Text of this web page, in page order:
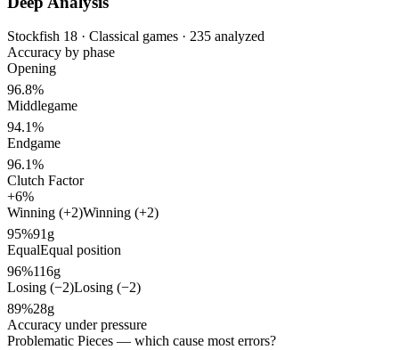
Stockfish 18 · Classical games · 235 analyzed
Accuracy by phase
Opening
96.8%
Middlegame
94.1%
Endgame
96.1%
Clutch Factor
+6%
Winning (+2)Winning (+2)
95%91g
EqualEqual position
96%116g
Losing (−2)Losing (−2)
89%28g
Accuracy under pressure
Problematic Pieces — which cause most errors?